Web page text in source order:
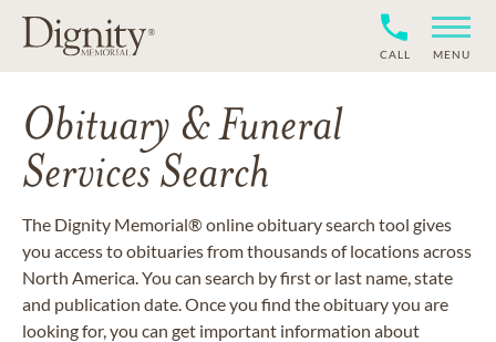
CALL MENU
Obituary & Funeral
Services Search
The Dignity Memorial® online obituary search tool gives
you access to obituaries from thousands of locations across
North America. You can search by first or last name, state
and publication date. Once you find the obituary you are
looking for, you can get important information about